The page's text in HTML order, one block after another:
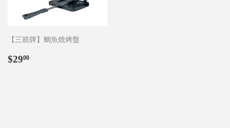
【三箭牌】鯛魚燒烤盤
Regular
$2900